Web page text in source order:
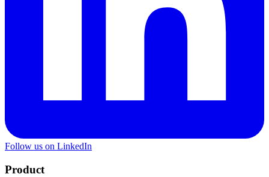
Follow us on LinkedIn
Product